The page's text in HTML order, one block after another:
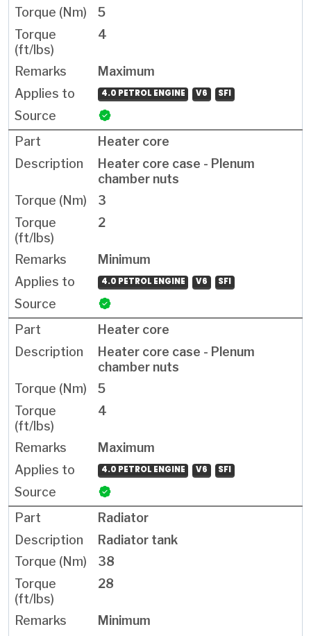
5
4
Maximum
4.0 PETROL ENGINE V6 SFI
Heater core
Heater core case - Plenum
chamber nuts
3
2
Minimum
4.0 PETROL ENGINE V6 SFI
Heater core
Heater core case - Plenum
chamber nuts
5
4
Maximum
4.0 PETROL ENGINE V6 SFI
Radiator
Radiator tank
38
28
Minimum